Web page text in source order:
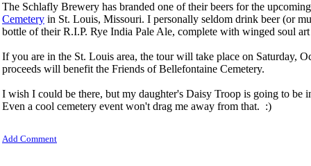
The Schlafly Brewery has branded one of their beers for the
Cemetery in St. Louis, Missouri. I personally seldom drink beer (or
bottle of their R.I.P. Rye India Pale Ale, complete with winged soul
If you are in the St. Louis area, the tour will take place on Saturday,
proceeds will benefit the Friends of Bellefontaine Cemetery.
I wish I could be there, but my daughter's Daisy Troop is going to be
Even a cool cemetery event won't drag me away from that. :)
Add Comment